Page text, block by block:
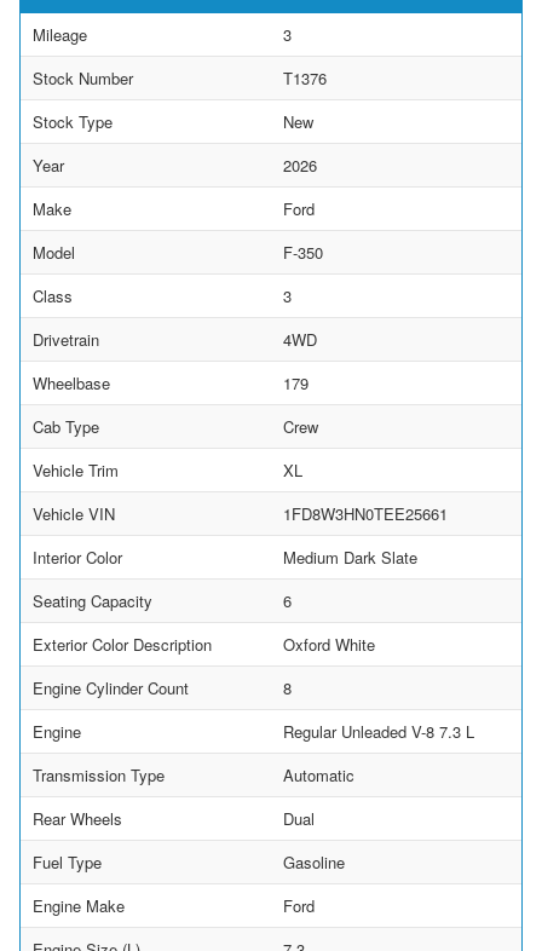
Mileage
3
Stock Number
T1376
Stock Type
New
Year
2026
Make
Ford
Model
F-350
Class
3
Drivetrain
4WD
Wheelbase
179
Cab Type
Crew
Vehicle Trim
XL
Vehicle VIN
1FD8W3HN0TEE25661
Interior Color
Medium Dark Slate
Seating Capacity
6
Exterior Color Description
Oxford White
Engine Cylinder Count
8
Engine
Regular Unleaded V-8 7.3 L
Transmission Type
Automatic
Rear Wheels
Dual
Fuel Type
Gasoline
Engine Make
Ford